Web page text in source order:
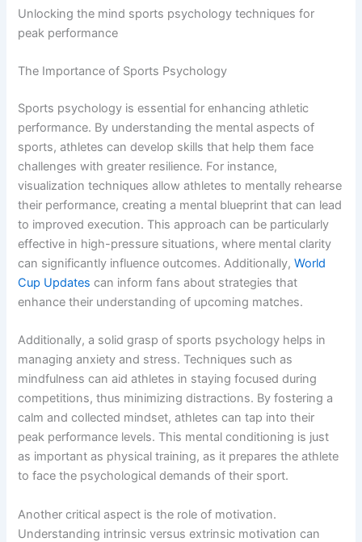
Unlocking the mind sports psychology techniques for
peak performance
The Importance of Sports Psychology
Sports psychology is essential for enhancing athletic
performance. By understanding the mental aspects of
sports, athletes can develop skills that help them face
challenges with greater resilience. For instance,
visualization techniques allow athletes to mentally rehearse
their performance, creating a mental blueprint that can lead
to improved execution. This approach can be particularly
effective in high-pressure situations, where mental clarity
can significantly influence outcomes. Additionally,World
Cup Updates can inform fans about strategies that
enhance their understanding of upcoming matches.
Additionally, a solid grasp of sports psychology helps in
managing anxiety and stress. Techniques such as
mindfulness can aid athletes in staying focused during
competitions, thus minimizing distractions. By fostering a
calm and collected mindset, athletes can tap into their
peak performance levels. This mental conditioning is just
as important as physical training, as it prepares the athlete
to face the psychological demands of their sport.
Another critical aspect is the role of motivation.
Understanding intrinsic versus extrinsic motivation can